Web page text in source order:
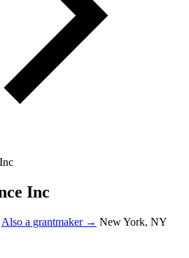
Inc
Also a grantmaker → New York, NY